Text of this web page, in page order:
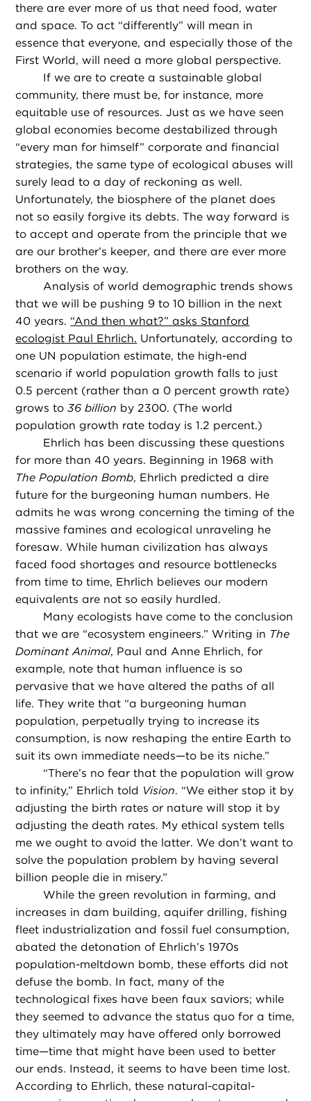
there are ever more of us that need food, water
and space. To act “differently” will mean in
essence that everyone, and especially those of the
First World, will need a more global perspective.
If we are to create a sustainable global
community, there must be, for instance, more
equitable use of resources. Just as we have seen
global economies become destabilized through
“every man for himself” corporate and financial
strategies, the same type of ecological abuses will
surely lead to a day of reckoning as well.
Unfortunately, the biosphere of the planet does
not so easily forgive its debts. The way forward is
to accept and operate from the principle that we
are our brother’s keeper, and there are ever more
brothers on the way.
Analysis of world demographic trends shows
that we will be pushing 9 to 10 billion in the next
40 years. “And then what?” asks Stanford
ecologist Paul Ehrlich. Unfortunately, according to
one UN population estimate, the high-end
scenario if world population growth falls to just
0.5 percent (rather than a 0 percent growth rate)
grows to36 billion by 2300. (The world
population growth rate today is 1.2 percent.)
Ehrlich has been discussing these questions
for more than 40 years. Beginning in 1968 with
The Population Bomb, Ehrlich predicted a dire
future for the burgeoning human numbers. He
admits he was wrong concerning the timing of the
massive famines and ecological unraveling he
foresaw. While human civilization has always
faced food shortages and resource bottlenecks
from time to time, Ehrlich believes our modern
equivalents are not so easily hurdled.
Many ecologists have come to the conclusion
that we are “ecosystem engineers.” Writing in The
Dominant Animal, Paul and Anne Ehrlich, for
example, note that human influence is so
pervasive that we have altered the paths of all
life. They write that “a burgeoning human
population, perpetually trying to increase its
consumption, is now reshaping the entire Earth to
suit its own immediate needs—to be its niche.”
“There’s no fear that the population will grow
to infinity,” Ehrlich told Vision. “We either stop it by
adjusting the birth rates or nature will stop it by
adjusting the death rates. My ethical system tells
me we ought to avoid the latter. We don’t want to
solve the population problem by having several
billion people die in misery.”
While the green revolution in farming, and
increases in dam building, aquifer drilling, fishing
fleet industrialization and fossil fuel consumption,
abated the detonation of Ehrlich’s 1970s
population-meltdown bomb, these efforts did not
defuse the bomb. In fact, many of the
technological fixes have been faux saviors; while
they seemed to advance the status quo for a time,
they ultimately may have offered only borrowed
time—time that might have been used to better
our ends. Instead, it seems to have been time lost.
According to Ehrlich, these natural-capital-